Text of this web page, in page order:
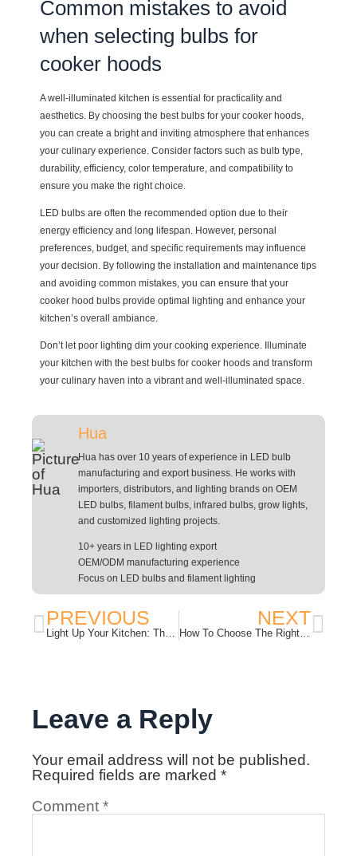
Common mistakes to avoid
when selecting bulbs for
cooker hoods
A well-illuminated kitchen is essential for practicality and
aesthetics. By choosing the best bulbs for your cooker hoods,
you can create a bright and inviting atmosphere that enhances
your culinary experience. Consider factors such as bulb type,
durability, efficiency, color temperature, and compatibility to
ensure you make the right choice.
LED bulbs are often the recommended option due to their
energy efficiency and long lifespan. However, personal
preferences, budget, and specific requirements may influence
your decision. By following the installation and maintenance tips
and avoiding common mistakes, you can ensure that your
cooker hood bulbs provide optimal lighting and enhance your
kitchen’s overall ambiance.
Don’t let poor lighting dim your cooking experience. Illuminate
your kitchen with the best bulbs for cooker hoods and transform
your culinary haven into a vibrant and well-illuminated space.
Hua
Hua has over 10 years of experience in LED bulb
manufacturing and export business. He works with
importers, distributors, and lighting brands on OEM
LED bulbs, filament bulbs, infrared bulbs, grow lights,
and customized lighting projects.
10+ years in LED lighting export
OEM/ODM manufacturing experience
Focus on LED bulbs and filament lighting
PREVIOUS NEXT
How To Choose The Right T8 LED Light Bulbs?
Leave a Reply
Your email address will not be published.
Required fields are marked *
Comment *